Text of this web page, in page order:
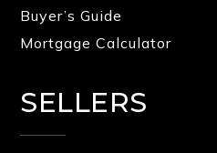
Buyer’s Guide
Mortgage Calculator
SELLERS